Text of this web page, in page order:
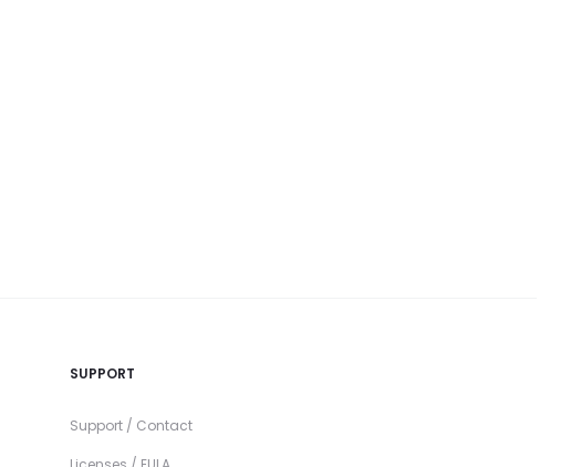
SUPPORT
Support / Contact